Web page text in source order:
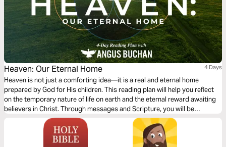
Heaven: Our Eternal Home 4 Days
Heaven is not just a comforting idea—it is a real and eternal home
prepared by God for His children. This reading plan will help you reflect
on the temporary nature of life on earth and the eternal reward awaiting
believers in Christ. Through messages and Scripture, you will be
reminded to invest your time, energy, and what truly matters. Earthly
possessions fade, but what we do for God lasts forever. As you journey
through these four days, you will be encouraged to live with eternity in